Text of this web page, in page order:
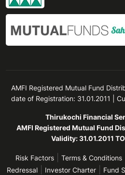
AMFI Registered Mutual Fund
date of Registration: 31.01.2011 |
Thirukochi Financial
AMFI Registered Mutual Fund
Validity: 31.01.2011
Risk Factors Terms & Conditions
Redressal| Investor Charter| Fund